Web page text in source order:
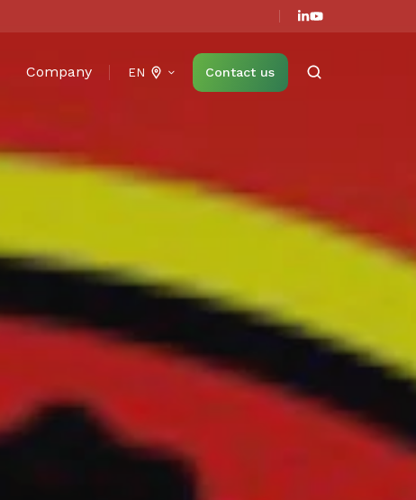
Company EN Contact us